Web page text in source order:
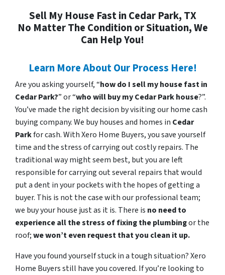
Sell My House Fast in Cedar Park, TX
No Matter The Condition or Situation, We
Can Help You!
Learn More About Our Process Here!
Are you asking yourself, “how do I sell my house fast in
Cedar Park?” or “who will buy my Cedar Park house?”.
You’ve made the right decision by visiting our home cash
buying company. We buy houses and homes in Cedar
Parkfor cash. With Xero Home Buyers, you save yourself
time and the stress of carrying out costly repairs. The
traditional way might seem best, but you are left
responsible for carrying out several repairs that would
put a dent in your pockets with the hopes of getting a
buyer. This is not the case with our professional team;
we buy your house just as it is. There is no need to
experience all the stress of fixing the plumbingor the
roof;we won’t even request that you clean it up.
Have you found yourself stuck in a tough situation? Xero
Home Buyers still have you covered. If you’re looking to